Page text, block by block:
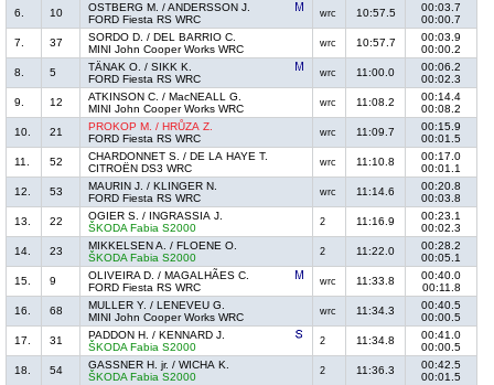
6.
10
OSTBERG M. / ANDERSSON J.
FORD Fiesta RS WRC
wrc 10:57.5
00:03.7
00:00.7
7.
37
SORDO D. / DEL BARRIO C.
MINI John Cooper Works WRC
wrc 10:57.7
00:03.9
00:00.2
8.
5
TÄNAK O. / SIKK K.
FORD Fiesta RS WRC
wrc 11:00.0
00:06.2
00:02.3
9.
12
ATKINSON C. / MacNEALL G.
MINI John Cooper Works WRC
wrc 11:08.2
00:14.4
00:08.2
10.
21
PROKOP M. / HRŮZA Z.
FORD Fiesta RS WRC
wrc 11:09.7
00:15.9
00:01.5
11.
52
CHARDONNET S. / DE LA HAYE T.
CITROËN DS3 WRC
wrc 11:10.8
00:17.0
00:01.1
12.
53
MAURIN J. / KLINGER N.
FORD Fiesta RS WRC
wrc 11:14.6
00:20.8
00:03.8
13.
22
OGIER S. / INGRASSIA J.
ŠKODA Fabia S2000
2 11:16.9
00:23.1
00:02.3
14.
23
MIKKELSEN A. / FLOENE O.
ŠKODA Fabia S2000
2 11:22.0
00:28.2
00:05.1
15.
9
OLIVEIRA D. / MAGALHÃES C.
FORD Fiesta RS WRC
wrc 11:33.8
00:40.0
00:11.8
16.
68
MULLER Y. / LENEVEU G.
MINI John Cooper Works WRC
wrc 11:34.3
00:40.5
00:00.5
17.
31
PADDON H. / KENNARD J.
ŠKODA Fabia S2000
2 11:34.8
00:41.0
00:00.5
18.
54
GASSNER H. jr. / WICHA K.
ŠKODA Fabia S2000
2 11:36.3
00:42.5
00:01.5